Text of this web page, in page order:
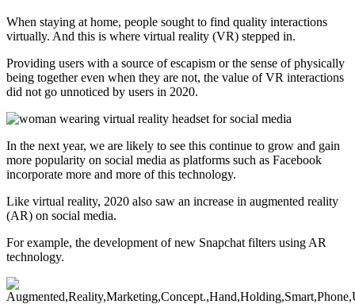
When staying at home, people sought to find quality interactions
virtually. And this is where virtual reality (VR) stepped in.
Providing users with a source of escapism or the sense of physically
being together even when they are not, the value of VR interactions
did not go unnoticed by users in 2020.
In the next year, we are likely to see this continue to grow and gain
more popularity on social media as platforms such as Facebook
incorporate more and more of this technology.
Like virtual reality, 2020 also saw an increase in augmented reality
(AR) on social media.
For example, the development of new Snapchat filters using AR
technology.